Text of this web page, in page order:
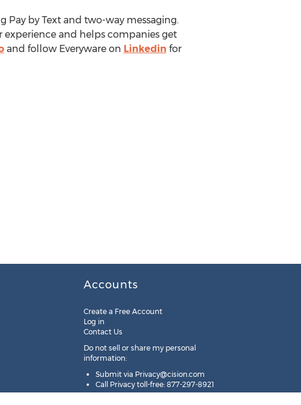
Pay by Text and two-way messaging.
and helps companies get
and follow Everyware on Linkedin for
Accounts
Create a Free Account
Log in
Contact Us
Do not sell or share my personal
information:
Submit via Privacy@cision.com
Call Privacy toll-free: 877-297-8921